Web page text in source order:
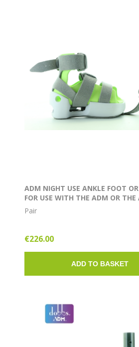
ADM NIGHT USE ANKLE FOOT
FOR USE WITH THE ADM OR
ROTATION BAR
Pair
€226.00
ADD TO BASKET